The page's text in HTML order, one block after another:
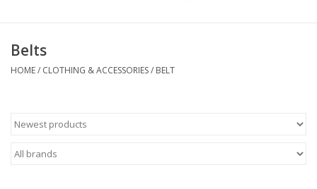
Belts
HOME/ CLOTHING & ACCESSORIES/ BELT